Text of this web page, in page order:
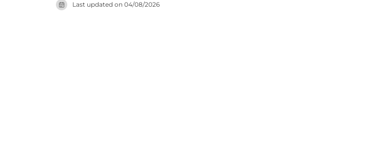
Last updated on 04/08/2026